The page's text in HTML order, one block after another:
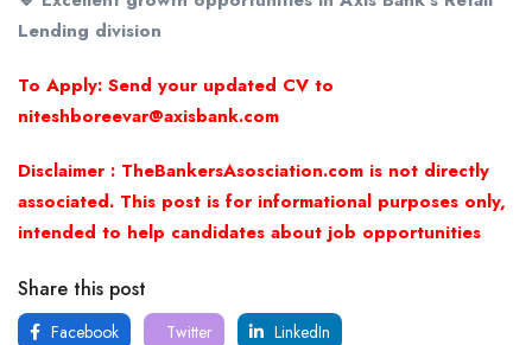
Lending division
To Apply: Send your updated CV to
niteshboreevar@axisbank.com
Disclaimer : TheBankersAsosciation.com is not directly
associated. This post is for informational purposes only,
intended to help candidates about job opportunities
Share this post
Facebook Twitter LinkedIn